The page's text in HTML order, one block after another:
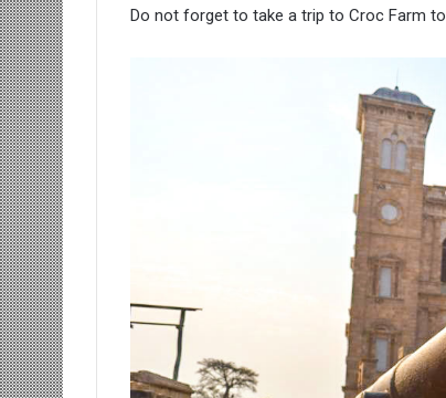
Do not forget to take a trip to Croc Farm to